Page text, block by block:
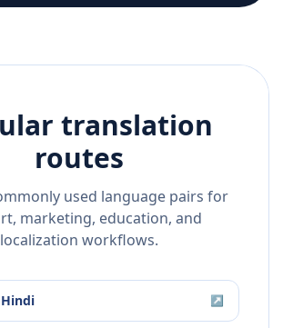
translation
routes
used language pairs for
marketing, education, and
localization workflows.
Hindi ↗